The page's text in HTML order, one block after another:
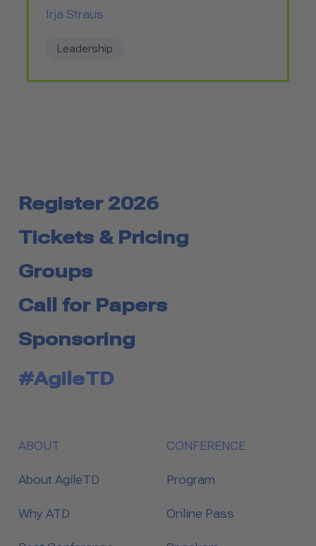
Irja Straus
Leadership
Register 2026
Tickets & Pricing
Groups
Call for Papers
Sponsoring
#AgileTD
ABOUT
About AgileTD
Why ATD
CONFERENCE
Program
Online Pass